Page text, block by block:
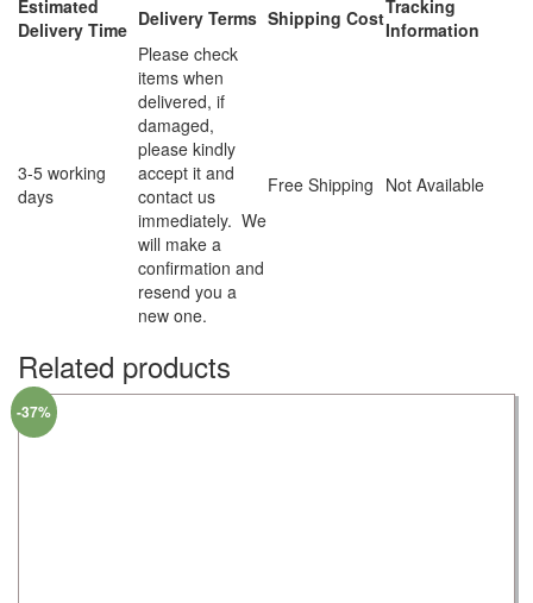
Estimated
Delivery Time Delivery Terms Shipping CostTracking
Information
3-5 working
days
Please check
items when
delivered, if
damaged,
please kindly
accept it and
contact us
immediately. We
will make a
confirmation and
resend you a
new one.
Free Shipping Not Available
Related products
-37%